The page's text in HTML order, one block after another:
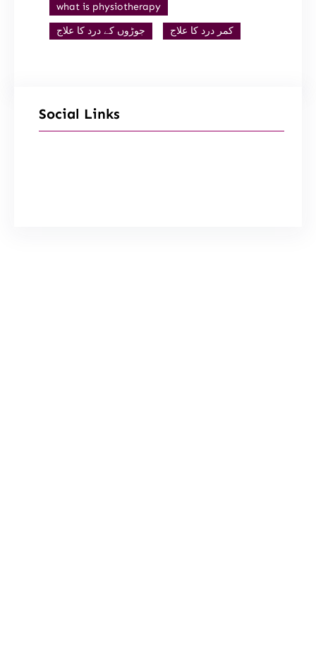
what is physiotherapy
جوڑوں کے درد کا علاج
کمر درد کا علاج
Social Links